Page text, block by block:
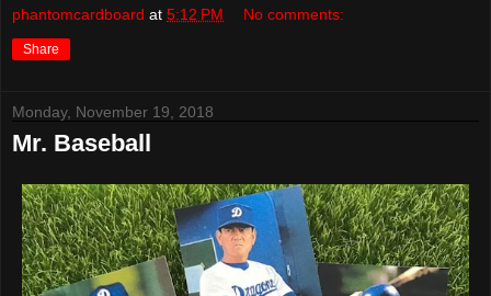
phantomcardboard at 5:12 PM No comments:
Share
Monday, November 19, 2018
Mr. Baseball